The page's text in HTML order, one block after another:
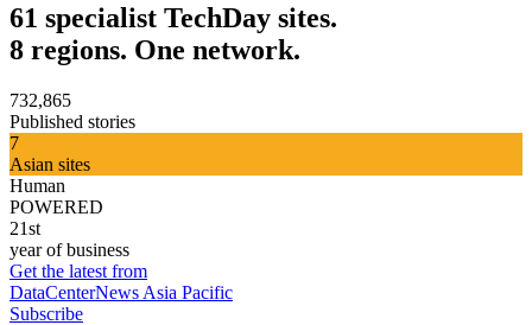
61 specialist TechDay sites.
8 regions. One network.
732,865
Published stories
7
Asian sites
Human
POWERED
21st
year of business
Get the latest from
DataCenterNews Asia Pacific
Subscribe